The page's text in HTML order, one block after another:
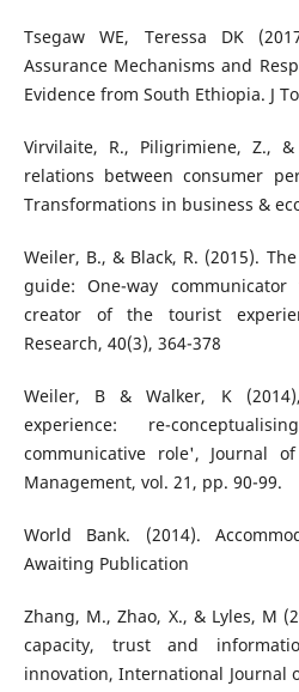
Tsegaw WE, Teressa DK
Assurance Mechanisms and
Evidence from South Ethiopia. J
Virvilaite, R., Piligrimiene, Z.,
relations between consumer
Transformations in business &
Weiler, B., & Black, R. (2015).
guide: One-way
creator of the tourist
Research, 40(3), 364-378
Weiler, B & Walker, K
experience: re-
communicative role', Journal
Management, vol. 21, pp. 90-99.
World Bank. (2014).
Awaiting Publication
Zhang, M., Zhao, X., & Lyles, M
capacity, trust and
innovation, International Journal